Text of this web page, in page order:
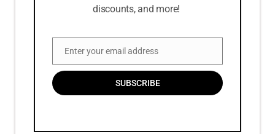
discounts, and more!
Email
Enter your email address
SUBSCRIBE